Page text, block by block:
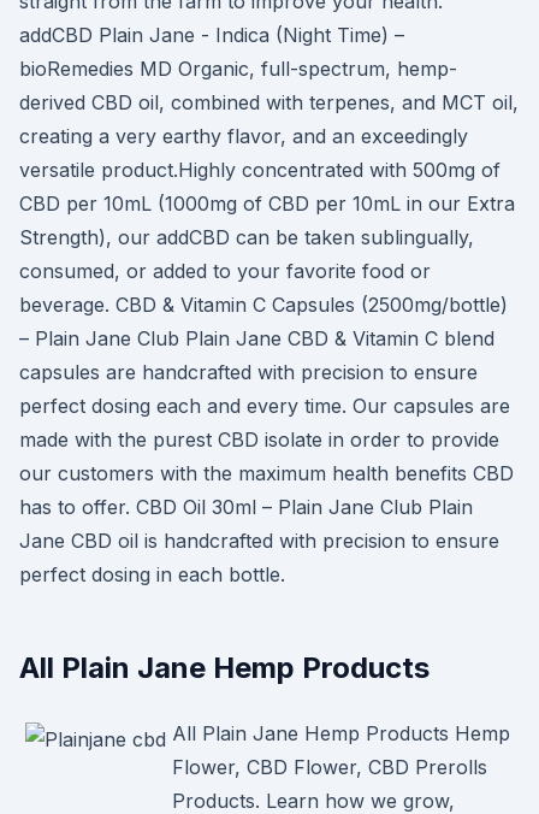
addCBD Plain Jane - Indica (Night Time) –
bioRemedies MD Organic, full-spectrum, hemp-
derived CBD oil, combined with terpenes, and MCT oil,
creating a very earthy flavor, and an exceedingly
versatile product.Highly concentrated with 500mg of
CBD per 10mL (1000mg of CBD per 10mL in our Extra
Strength), our addCBD can be taken sublingually,
consumed, or added to your favorite food or
beverage. CBD & Vitamin C Capsules (2500mg/bottle)
– Plain Jane Club Plain Jane CBD & Vitamin C blend
capsules are handcrafted with precision to ensure
perfect dosing each and every time. Our capsules are
made with the purest CBD isolate in order to provide
our customers with the maximum health benefits CBD
has to offer. CBD Oil 30ml – Plain Jane Club Plain
Jane CBD oil is handcrafted with precision to ensure
perfect dosing in each bottle.
All Plain Jane Hemp Products
All Plain Jane Hemp Products Hemp
Flower, CBD Flower, CBD Prerolls
Products. Learn how we grow,